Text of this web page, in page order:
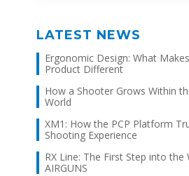
LATEST NEWS
Ergonomic Design: What
Product Different
How a Shooter Grows Within
World
XM1: How the PCP Platform
Shooting Experience
RX Line: The First Step into
AIRGUNS